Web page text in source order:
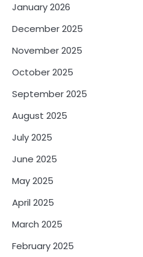
January 2026
December 2025
November 2025
October 2025
September 2025
August 2025
July 2025
June 2025
May 2025
April 2025
March 2025
February 2025